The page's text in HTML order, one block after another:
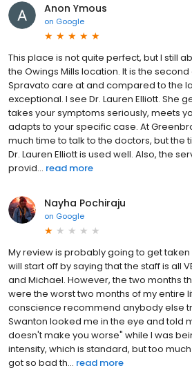
Anon Ymous
on Google
This place is not quite perfect, but I still
the Owings Mills location. It is the
Spravato care at and compared to the
exceptional. I see Dr. Lauren Elliott. She
takes your symptoms seriously, meets
adapts to your specific case. At
much time to talk to the doctors, but the
Dr. Lauren Elliott is used well. Also, the
provid... read more
Nayha Pochiraju
on Google
My review is probably going to get
will start off by saying that the staff is all
and Michael. However, the two months
were the worst two months of my entire
conscience recommend anybody else
Swanton looked me in the eye and told
doesn't make you worse" while I was
intensity, which is standard, but too
got so bad th... read more